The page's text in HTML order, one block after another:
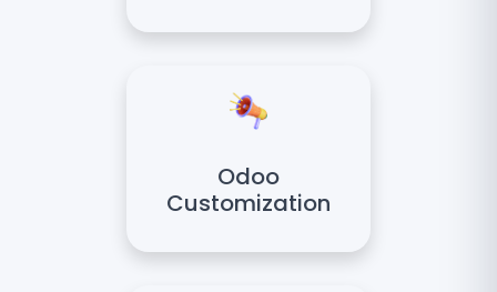
Odoo
Customization